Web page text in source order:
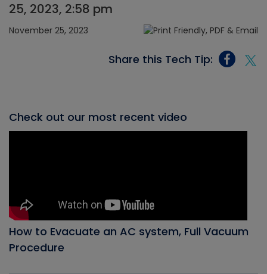
25, 2023, 2:58 pm
November 25, 2023
Share this Tech Tip:
Check out our most recent video
How to Evacuate an AC system, Full Vacuum
Procedure